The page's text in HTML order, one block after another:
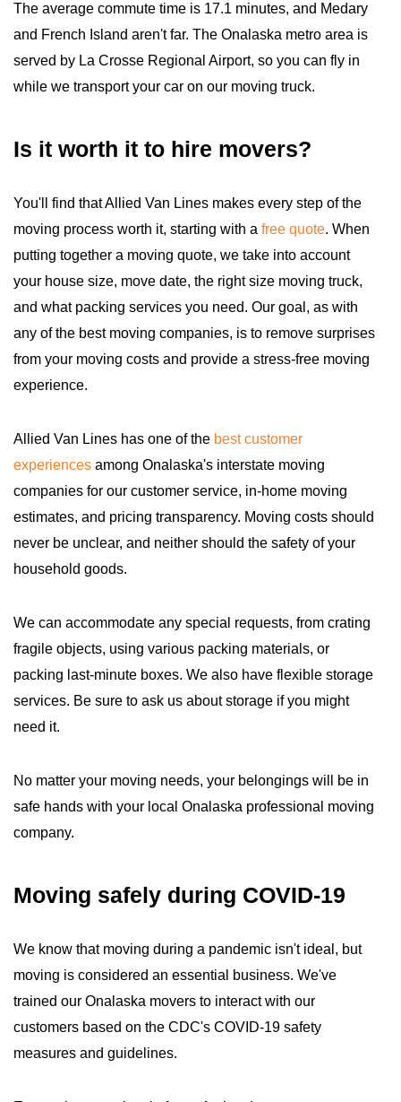
The average commute time is 17.1 minutes, and Medary
and French Island aren't far. The Onalaska metro area is
served by La Crosse Regional Airport, so you can fly in
while we transport your car on our moving truck.
Is it worth it to hire movers?
You'll find that Allied Van Lines makes every step of the
moving process worth it, starting with a free quote. When
putting together a moving quote, we take into account
your house size, move date, the right size moving truck,
and what packing services you need. Our goal, as with
any of the best moving companies, is to remove surprises
from your moving costs and provide a stress-free moving
experience.
Allied Van Lines has one of the best customer
experiences among Onalaska's interstate moving
companies for our customer service, in-home moving
estimates, and pricing transparency. Moving costs should
never be unclear, and neither should the safety of your
household goods.
We can accommodate any special requests, from crating
fragile objects, using various packing materials, or
packing last-minute boxes. We also have flexible storage
services. Be sure to ask us about storage if you might
need it.
No matter your moving needs, your belongings will be in
safe hands with your local Onalaska professional moving
company.
Moving safely during COVID-19
We know that moving during a pandemic isn't ideal, but
moving is considered an essential business. We've
trained our Onalaska movers to interact with our
customers based on the CDC's COVID-19 safety
measures and guidelines.